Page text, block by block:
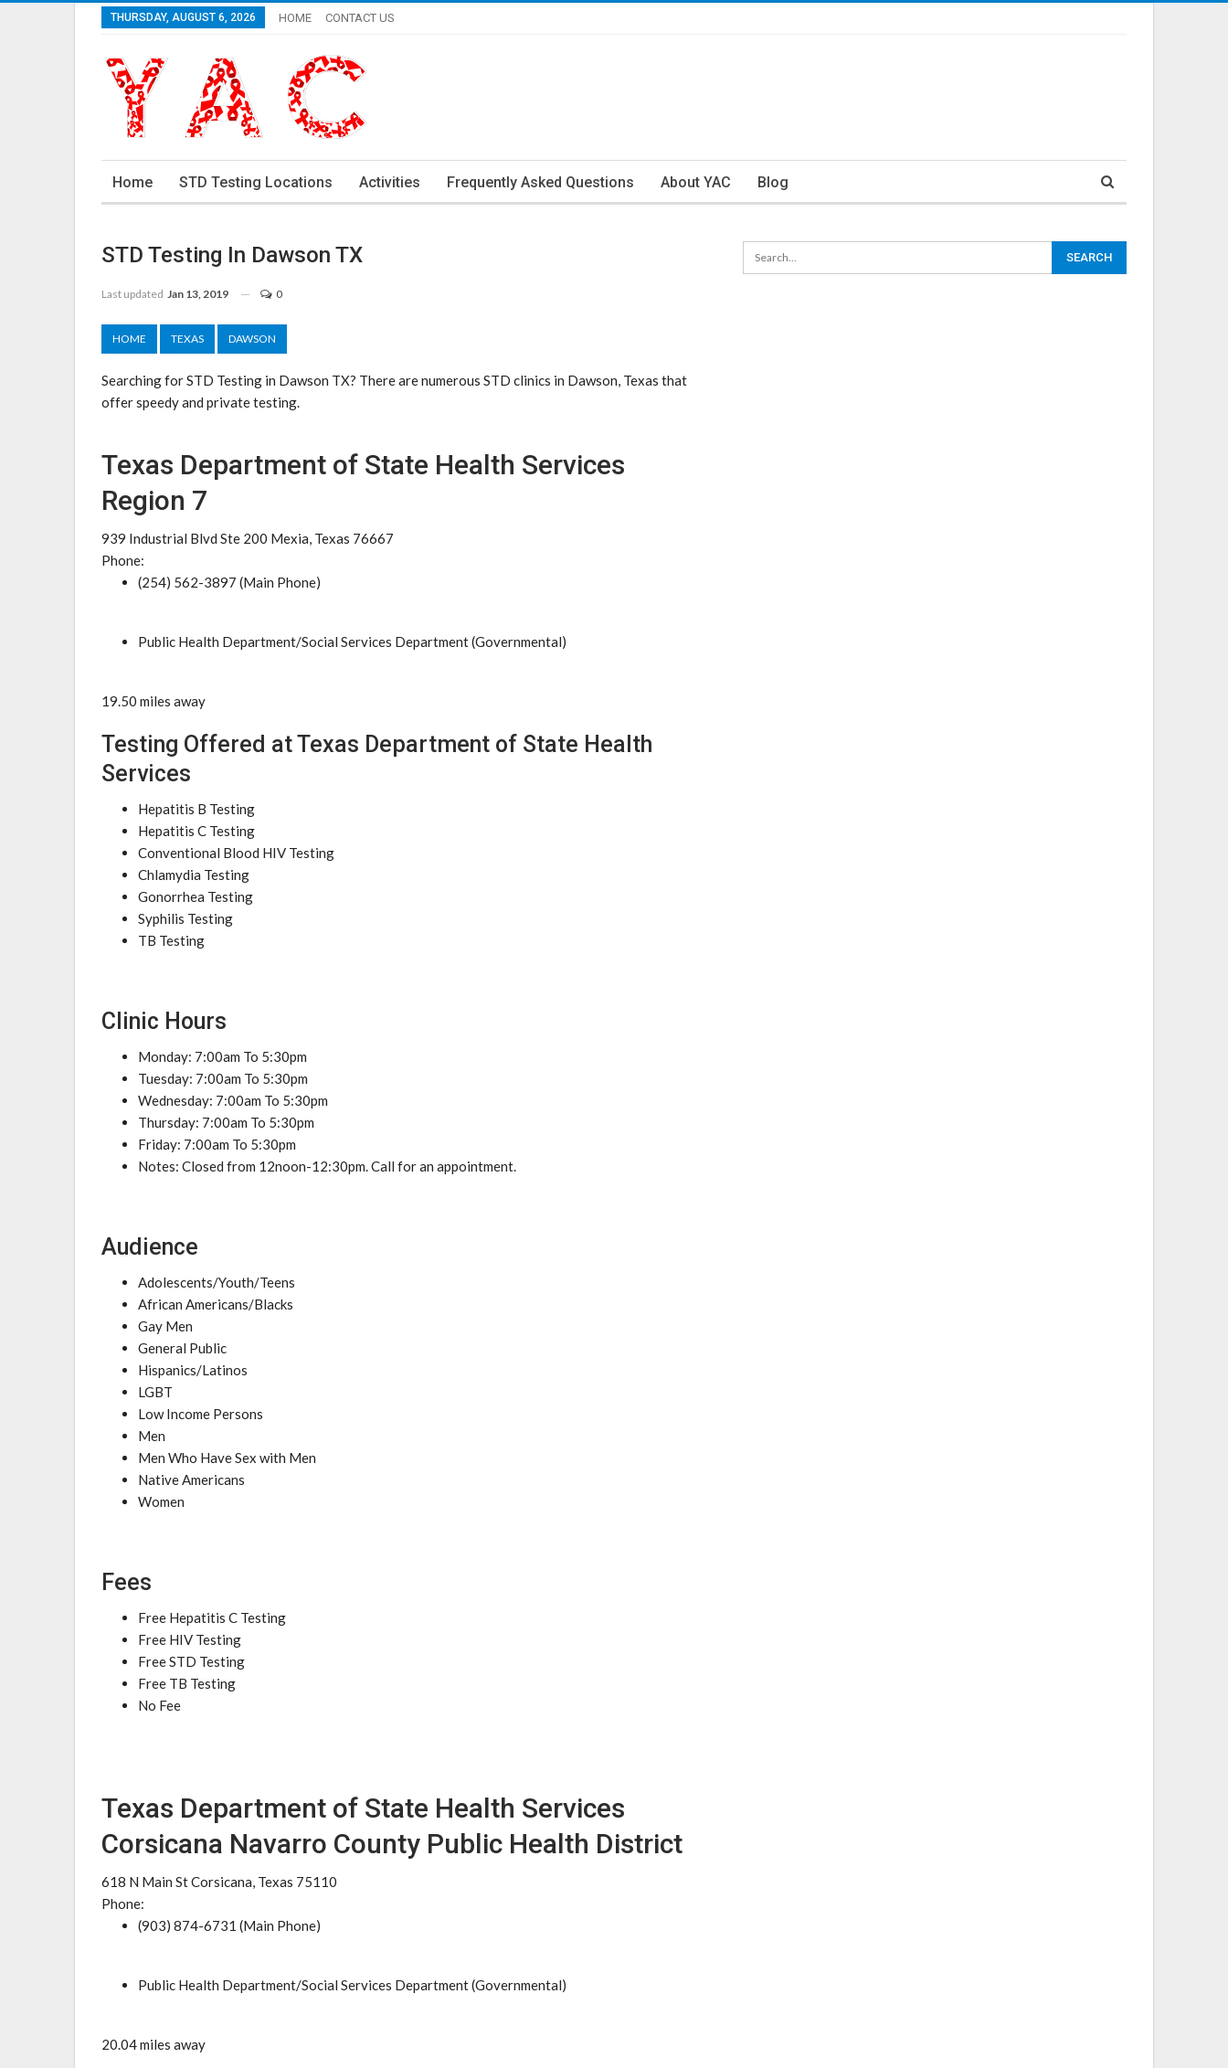
THURSDAY, AUGUST 6, 2026 HOME CONTACT US
Home STD Testing Locations Activities Frequently Asked Questions About YAC Blog
STD Testing In Dawson TX
Last updated Jan 13, 2019 0
HOME TEXAS DAWSON
Searching for STD Testing in Dawson TX? There are numerous STD clinics in Dawson, Texas that
offer speedy and private testing.
Texas Department of State Health Services
Region 7
939 Industrial Blvd Ste 200 Mexia, Texas 76667
Phone:
(254) 562-3897 (Main Phone)
Public Health Department/Social Services Department (Governmental)
19.50 miles away
Testing Offered at Texas Department of State Health
Services
Hepatitis B Testing
Hepatitis C Testing
Conventional Blood HIV Testing
Chlamydia Testing
Gonorrhea Testing
Syphilis Testing
TB Testing
Clinic Hours
Monday: 7:00am To 5:30pm
Tuesday: 7:00am To 5:30pm
Wednesday: 7:00am To 5:30pm
Thursday: 7:00am To 5:30pm
Friday: 7:00am To 5:30pm
Notes: Closed from 12noon-12:30pm. Call for an appointment.
Audience
Adolescents/Youth/Teens
African Americans/Blacks
Gay Men
General Public
Hispanics/Latinos
LGBT
Low Income Persons
Men
Men Who Have Sex with Men
Native Americans
Women
Fees
Free Hepatitis C Testing
Free HIV Testing
Free STD Testing
Free TB Testing
No Fee
Texas Department of State Health Services
Corsicana Navarro County Public Health District
618 N Main St Corsicana, Texas 75110
Phone:
(903) 874-6731 (Main Phone)
Public Health Department/Social Services Department (Governmental)
20.04 miles away